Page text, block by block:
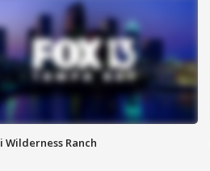
Wilderness Ranch